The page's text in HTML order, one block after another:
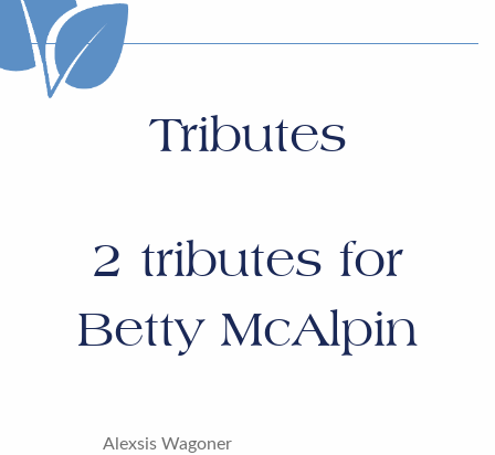
Tributes
2 tributes for
Betty McAlpin
Alexsis Wagoner